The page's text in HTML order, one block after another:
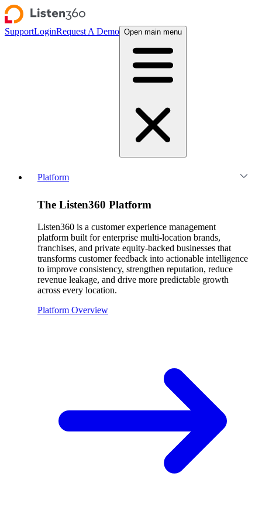
SupportLoginRequest A Demo Open main menu
Platform
The Listen360 Platform
Listen360 is a customer experience management
platform built for enterprise multi-location brands,
franchises, and private equity-backed businesses that
transforms customer feedback into actionable intelligence
to improve consistency, strengthen reputation, reduce
revenue leakage, and drive more predictable growth
across every location.
Platform Overview